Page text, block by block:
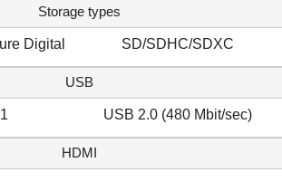
Storage types
Digital SD/SDHC/SDXC
USB
USB 2.0 (480 Mbit/sec)
HDMI